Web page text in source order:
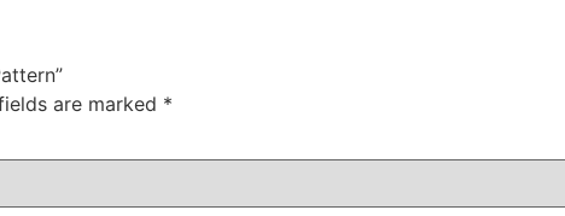
are marked *